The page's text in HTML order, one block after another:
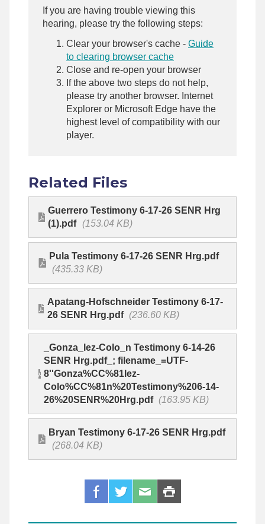
If you are having trouble viewing this
hearing, please try the following steps:
Clear your browser's cache - Guide
to clearing browser cache
Close and re-open your browser
If the above two steps do not help,
please try another browser. Internet
Explorer or Microsoft Edge have the
highest level of compatibility with our
player.
Related Files
Guerrero Testimony 6-17-26 SENR Hrg
(1).pdf (153.04 KB)
Pula Testimony 6-17-26 SENR Hrg.pdf
(435.33 KB)
Apatang-Hofschneider Testimony 6-17-
26 SENR Hrg.pdf (236.60 KB)
_Gonza_lez-Colo_n Testimony 6-14-26
SENR Hrg.pdf_; filename_=UTF-
8''Gonza%CC%81lez-
Colo%CC%81n%20Testimony%206-14-
26%20SENR%20Hrg.pdf (163.95 KB)
Bryan Testimony 6-17-26 SENR Hrg.pdf
(268.04 KB)